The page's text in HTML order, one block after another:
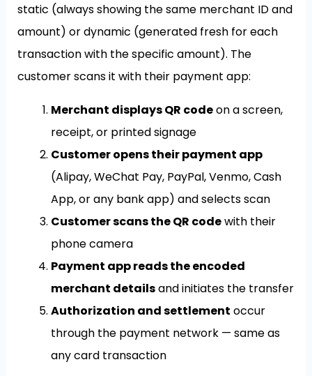
static (always showing the same merchant ID and
amount) or dynamic (generated fresh for each
transaction with the specific amount). The
customer scans it with their payment app:
Merchant displays QR codeon a screen,
receipt, or printed signage
Customer opens their payment app
(Alipay, WeChat Pay, PayPal, Venmo, Cash
App, or any bank app) and selects scan
Customer scans the QR codewith their
phone camera
Payment app reads the encoded
merchant detailsand initiates the transfer
Authorization and settlement occur
through the payment network — same as
any card transaction